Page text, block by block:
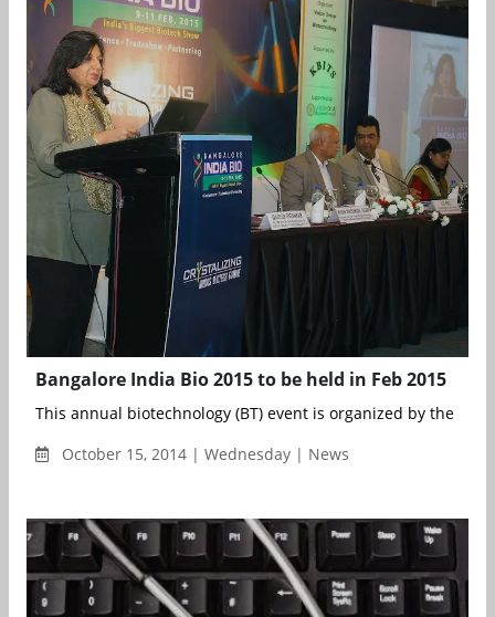
Bangalore India Bio 2015 to be held in Feb 2015
This annual biotechnology (BT) event is organized by the
October 15, 2014 | Wednesday | News